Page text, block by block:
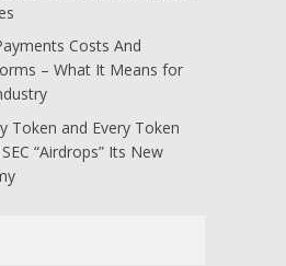
Costs And
– What It Means for
Token and Every Token
“Airdrops” Its New